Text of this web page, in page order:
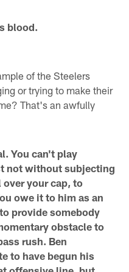
blood.
of the Steelers
or trying to make their
That's an awfully
You can't play
not without subjecting
your cap, to
owe it to him as an
provide somebody
obstacle to
rush. Ben
to have begun his